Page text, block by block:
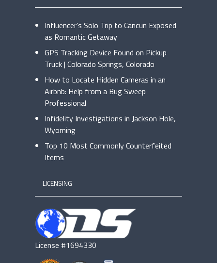
Influencer’s Solo Trip to Cancun Exposed
as Romantic Getaway
GPS Tracking Device Found on Pickup
Truck | Colorado Springs, Colorado
How to Locate Hidden Cameras in an
Airbnb: Help from a Bug Sweep
Professional
Infidelity Investigations in Jackson Hole,
Wyoming
Top 10 Most Commonly Counterfeited
Items
LICENSING
License #1694330